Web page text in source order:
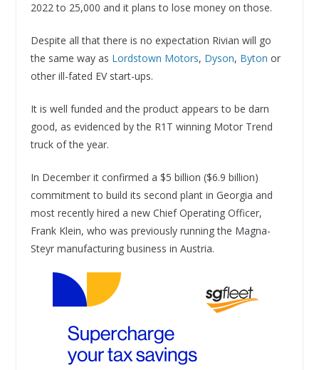
2022 to 25,000 and it plans to lose money on those.
Despite all that there is no expectation Rivian will go
the same way as Lordstown Motors, Dyson, Byton or
other ill-fated EV start-ups.
It is well funded and the product appears to be darn
good, as evidenced by the R1T winning Motor Trend
truck of the year.
In December it confirmed a $5 billion ($6.9 billion)
commitment to build its second plant in Georgia and
most recently hired a new Chief Operating Officer,
Frank Klein, who was previously running the Magna-
Steyr manufacturing business in Austria.